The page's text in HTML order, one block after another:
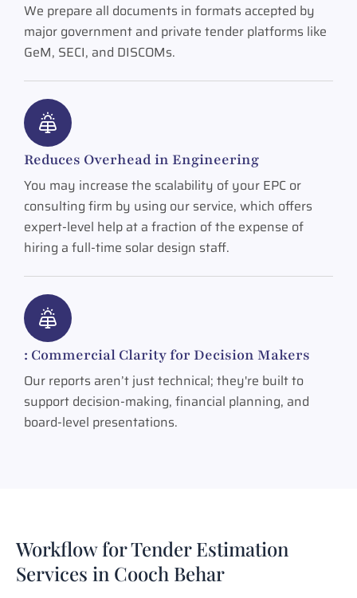
We prepare all documents in formats accepted by
major government and private tender platforms like
GeM, SECI, and DISCOMs.
Reduces Overhead in Engineering
You may increase the scalability of your EPC or
consulting firm by using our service, which offers
expert-level help at a fraction of the expense of
hiring a full-time solar design staff.
: Commercial Clarity for Decision Makers
Our reports aren’t just technical; they're built to
support decision-making, financial planning, and
board-level presentations.
Workflow for Tender Estimation
Services in Cooch Behar